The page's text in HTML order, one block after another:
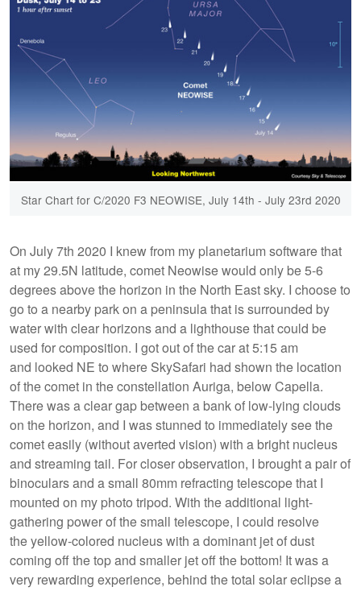
Star Chart for C/2020 F3 NEOWISE, July 14th - July 23rd 2020
On July 7th 2020 I knew from my planetarium software that
at my 29.5N latitude, comet Neowise would only be 5-6
degrees above the horizon in the North East sky. I choose to
go to a nearby park on a peninsula that is surrounded by
water with clear horizons and a lighthouse that could be
used for composition. I got out of the car at 5:15 am
and looked NE to where SkySafari had shown the location
of the comet in the constellation Auriga, below Capella.
There was a clear gap between a bank of low-lying clouds
on the horizon, and I was stunned to immediately see the
comet easily (without averted vision) with a bright nucleus
and streaming tail. For closer observation, I brought a pair of
binoculars and a small 80mm refracting telescope that I
mounted on my photo tripod. With the additional light-
gathering power of the small telescope, I could resolve
the yellow-colored nucleus with a dominant jet of dust
coming off the top and smaller jet off the bottom! It was a
very rewarding experience, behind the total solar eclipse a